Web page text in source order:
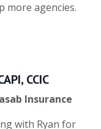
more agencies.
CCIC
Insurance
with Ryan for